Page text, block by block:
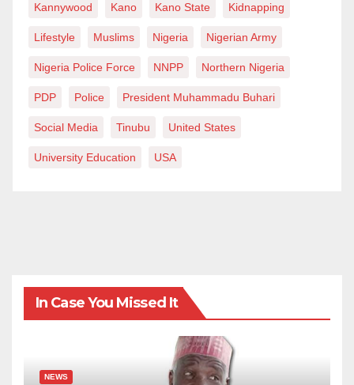
Kannywood Kano Kano State Kidnapping
Lifestyle Muslims Nigeria Nigerian Army
Nigeria Police Force NNPP Northern Nigeria
PDP Police President Muhammadu Buhari
Social Media Tinubu United States
University Education USA
In Case You Missed It
NEWS